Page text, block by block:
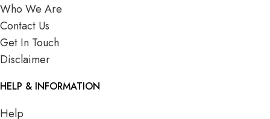
Who We Are
Contact Us
Get In Touch
Disclaimer
HELP & INFORMATION
Help